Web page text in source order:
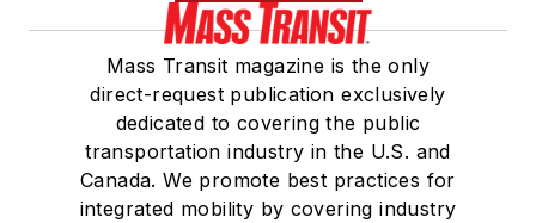
Board of Directors.
She is a graduate of
Drake University in
Des Moines, Iowa,
where she earned a
Bachelor of Arts
Mass Transit magazine is the only
direct-request publication exclusively
dedicated to covering the public
transportation industry in the U.S. and
Canada. We promote best practices for
integrated mobility by covering industry